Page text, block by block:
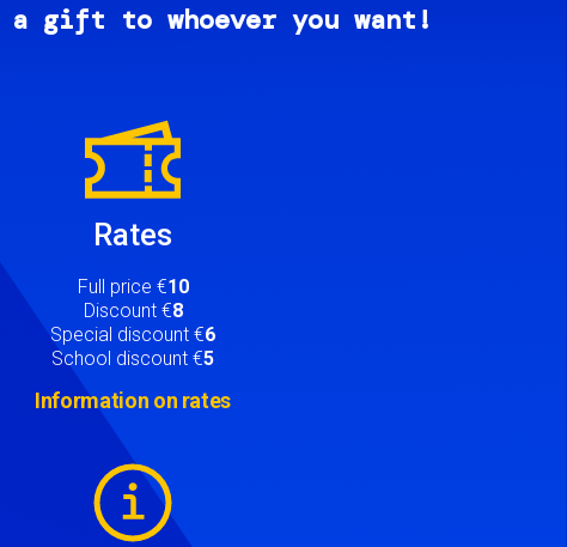
gift to whoever you want!
Rates
Full price €10
Discount €8
Special discount €6
School discount €5
Information on rates